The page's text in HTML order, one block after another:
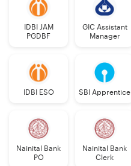
IDBI JAM
PGDBF
GIC Assistant
Manager
IDBI ESO SBI Apprentice
Nainital Bank
PO
Nainital Bank
Clerk